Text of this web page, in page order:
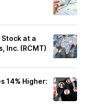
at a
Inc. (RCMT)
14% Higher: